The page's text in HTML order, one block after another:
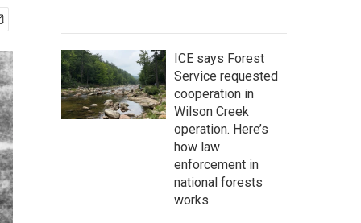
ICE says Forest
Service requested
cooperation in
Wilson Creek
operation. Here’s
how law
enforcement in
national forests
works